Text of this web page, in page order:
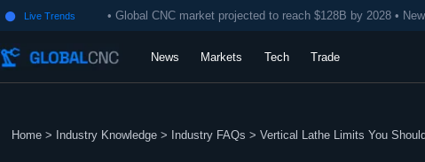
 Live Trends • Global CNC market projected to reach $128B by 2028 •
News Markets Tech Trade
Home > Industry Knowledge > Industry FAQs >Vertical Lathe Limits You